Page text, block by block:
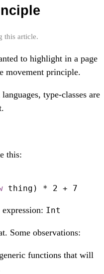
this article.
to highlight in a page
movement principle.
type-classes are
this:
thing) * 2 + 7
expression: Int
Some observations:
functions that will